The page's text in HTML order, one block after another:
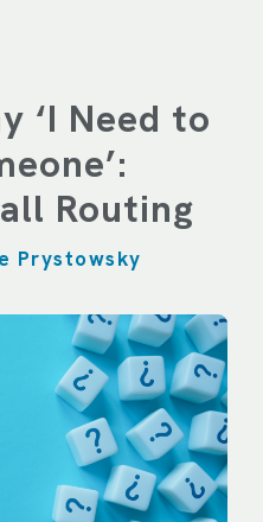
‘I Need to
Routing
Prystowsky